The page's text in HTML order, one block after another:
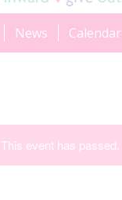
News Calendar
This event has passed.